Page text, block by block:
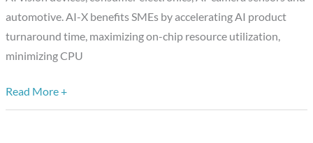
automotive. AI-X benefits SMEs by accelerating AI product
turnaround time, maximizing on-chip resource utilization,
minimizing CPU
Edge-
AI
Development
Read More +